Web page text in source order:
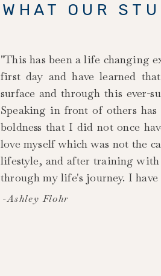
"This has been a life changing
first day and have learned
surface and through this ever-
Speaking in front of others
boldness that I did not once
love myself which was not the
lifestyle, and after training with
through my life's journey. I have
-Ashley Flohr
WHAT OUR